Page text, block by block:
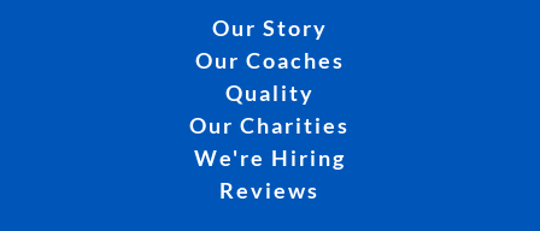
Our Story
Our Coaches
Quality
Our Charities
We're Hiring
Reviews